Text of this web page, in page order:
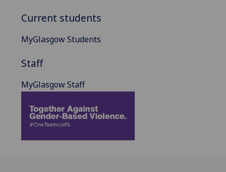
Current students
MyGlasgow Students
Staff
MyGlasgow Staff